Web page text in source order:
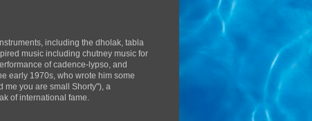
including the dholak, tabla
music including chutney music for
of cadence-lypso, and
early 1970s, who wrote him some
me you are small Shorty"), a
of international fame.